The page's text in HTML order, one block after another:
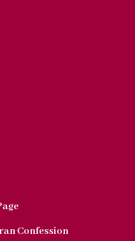
Confession